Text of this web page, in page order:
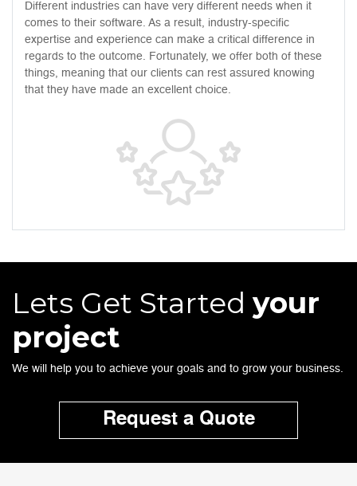
Different industries can have very different needs when it
comes to their software. As a result, industry-specific
expertise and experience can make a critical difference in
regards to the outcome. Fortunately, we offer both of these
things, meaning that our clients can rest assured knowing
that they have made an excellent choice.
Lets Get Startedyour
project
We will help you to achieve your goals and to grow your business.
Request a Quote